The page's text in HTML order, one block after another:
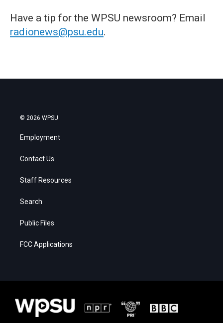
Have a tip for the WPSU newsroom? Email
radionews@psu.edu.
© 2026 WPSU
Employment
Contact Us
Staff Resources
Search
Public Files
FCC Applications